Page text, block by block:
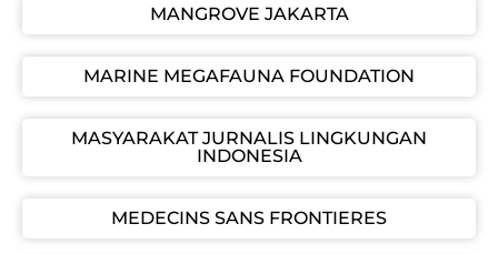
MANGROVE JAKARTA
MARINE MEGAFAUNA FOUNDATION
MASYARAKAT JURNALIS LINGKUNGAN
INDONESIA
MEDECINS SANS FRONTIERES